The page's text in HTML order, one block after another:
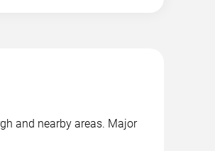
and nearby areas. Major